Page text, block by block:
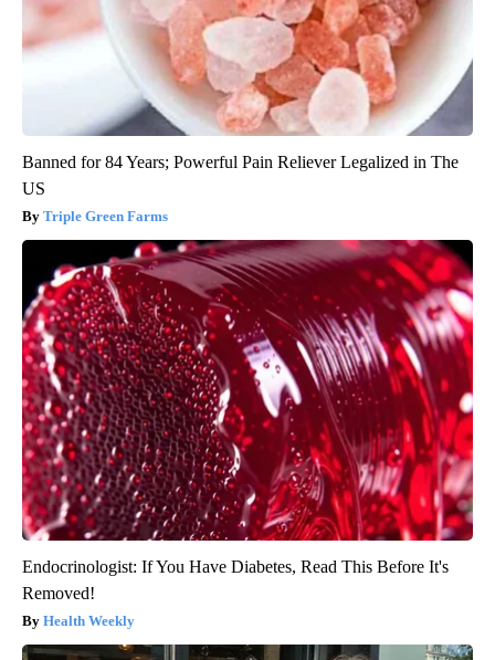
Banned for 84 Years; Powerful Pain Reliever Legalized in The
US
Triple Green Farms
Endocrinologist: If You Have Diabetes, Read This Before It's
Removed!
Health Weekly